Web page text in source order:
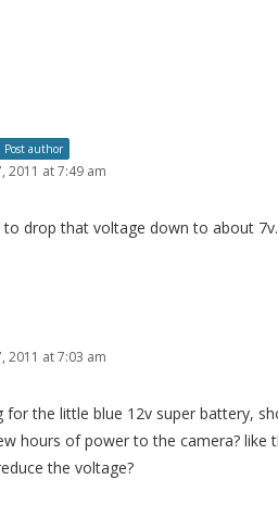
Post author
2011 at 7:49 am
to drop that voltage down to about 7v.
2011 at 7:03 am
for the little blue 12v super battery,
hours of power to the camera? like
the voltage?